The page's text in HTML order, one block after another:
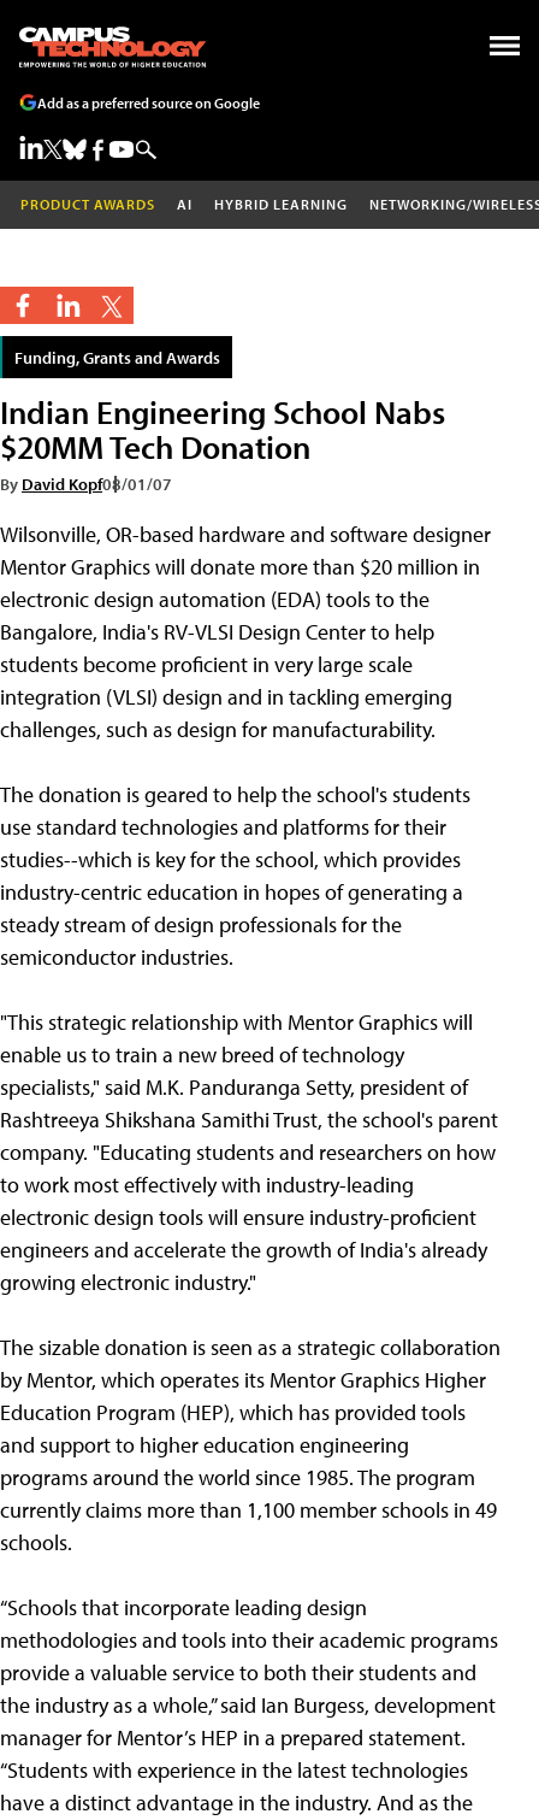
Add as a preferred source on Google
PRODUCT AWARDS AI HYBRID LEARNING NETWORKING/
Funding, Grants and Awards
Indian Engineering School Nabs
$20MM Tech Donation
By David Kopf08/01/07
Wilsonville, OR-based hardware and software designer
Mentor Graphics will donate more than $20 million in
electronic design automation (EDA) tools to the
Bangalore, India's RV-VLSI Design Center to help
students become proficient in very large scale
integration (VLSI) design and in tackling emerging
challenges, such as design for manufacturability.
The donation is geared to help the school's students
use standard technologies and platforms for their
studies--which is key for the school, which provides
industry-centric education in hopes of generating a
steady stream of design professionals for the
semiconductor industries.
"This strategic relationship with Mentor Graphics will
enable us to train a new breed of technology
specialists," said M.K. Panduranga Setty, president of
Rashtreeya Shikshana Samithi Trust, the school's parent
company. "Educating students and researchers on how
to work most effectively with industry-leading
electronic design tools will ensure industry-proficient
engineers and accelerate the growth of India's already
growing electronic industry."
The sizable donation is seen as a strategic collaboration
by Mentor, which operates its Mentor Graphics Higher
Education Program (HEP), which has provided tools
and support to higher education engineering
programs around the world since 1985. The program
currently claims more than 1,100 member schools in 49
schools.
“Schools that incorporate leading design
methodologies and tools into their academic programs
provide a valuable service to both their students and
the industry as a whole,” said Ian Burgess, development
manager for Mentor’s HEP in a prepared statement.
“Students with experience in the latest technologies
have a distinct advantage in the industry. And as the